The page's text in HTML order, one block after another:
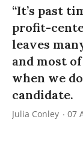
“It’s past
profit-
leaves
and most
when we
candidate.
Julia Conley 07